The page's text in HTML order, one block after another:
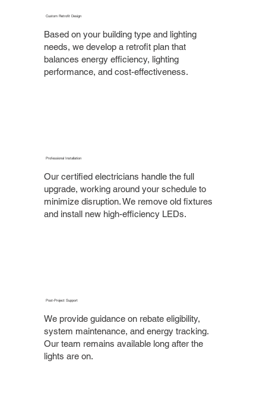
Custom Retrofit Design
Based on your building type and lighting
needs, we develop a retrofit plan that
balances energy efficiency, lighting
performance, and cost-effectiveness.
Professional Installation
Our certified electricians handle the full
upgrade, working around your schedule to
minimize disruption. We remove old fixtures
and install new high-efficiency LEDs.
Post-Project Support
We provide guidance on rebate eligibility,
system maintenance, and energy tracking.
Our team remains available long after the
lights are on.